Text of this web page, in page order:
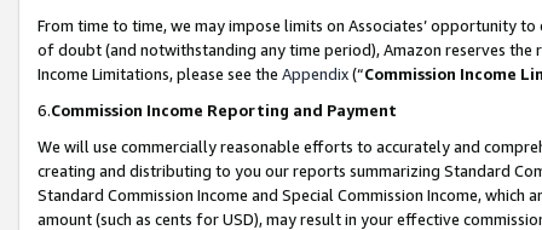
From time to time, we may impose limits on Associates’ opportunity
of doubt (and notwithstanding any time period), Amazon reserves
Income Limitations, please see the Appendix(“Commission Income
6.Commission Income Reporting and Payment
We will use commercially reasonable efforts to accurately and
creating and distributing to you our reports summarizing Standard
Standard Commission Income and Special Commission Income,
amount (such as cents for USD), may result in your effective